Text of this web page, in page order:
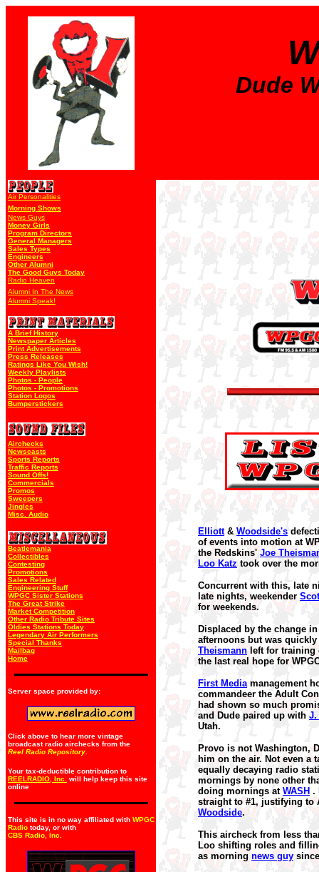
Dude
Air Personalities
Morning Shows
News Guys
Money Girls
Program Directors
General Managers
Sales Types
Engineers
Other Alumni
The Good Guys Today
Radio Heaven
Alumni In The News
Alumni Speak!
A Brief History
Newspaper Articles
Print Advertisements
Press Releases
Ratings Like You Wish!
Weekly Playlists
Photos - People
Photos - Promotions
Station Logos
Bumperstickers
Airchecks
Newscasts
Sports Reports
Traffic Reports
Sound Offs!
Commercials
Promos
Sweepers
Jingles
Misc. Audio
Beatlemania
Collectibles
Contesting
Promotions
Sales Related
Engineering Stuff
WPGC Sister Stations
The Great Strike
Market Competition
Other Radio Tribute Sites
Oldies Stations Today
Legendary Air Performers
Special Thanks
Mailbag
Home
Server space provided by:
Click above to hear more vintage
broadcast radio airchecks from the
Reel Radio Repository.
Your tax-deductible contribution to
REELRADIO, Inc.
will help keep this site
online
This site is in no way affiliated with WPGC
Radio today, or with
CBS Radio, Inc
Elliott& Woodside's
of events into motion at
the Redskins' Joe
Loo Katz took over the
Concurrent with this, late
late nights, weekender
for weekends.
Displaced by the change
afternoons but was
Theismann left for training
the last real hope for
First Mediamanagement
commandeer the Adult
had shown so much
and Dude paired up with J.
Utah.
Provo is not Washington,
him on the air. Not even a
equally decaying radio
mornings by none other
doing mornings at WASH .
straight to #1, justifying to
Woodside.
This aircheck from less
Loo shifting roles and
as morning news guy